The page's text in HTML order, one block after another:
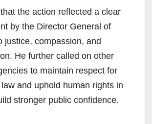
the action reflected a clear
by the Director General of
justice, compassion, and
He further called on other
to maintain respect for
and uphold human rights in
stronger public confidence.